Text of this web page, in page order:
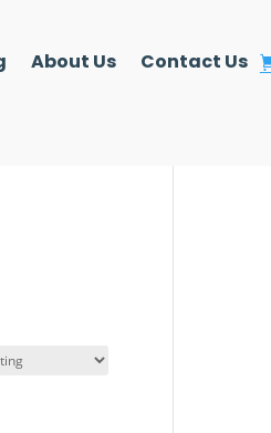
About Us Contact Us